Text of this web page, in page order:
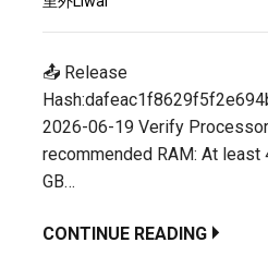
📤 Release
2026-06-19 Verify
recommended RAM: At least
GB…
CONTINUE READING